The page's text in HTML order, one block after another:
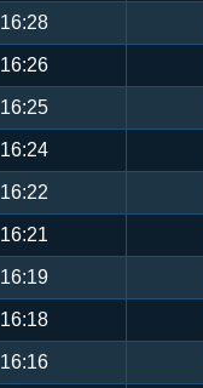
16:28
16:26
16:25
16:24
16:22
16:21
16:19
16:18
16:16